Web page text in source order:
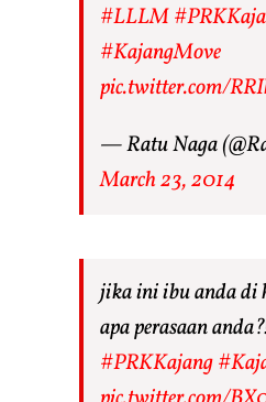
#LLLM
#KajangMove
pic.twitter.com/
— Ratu Naga
March 23, 2014
jika ini ibu anda di
apa perasaan
#PRKKajang